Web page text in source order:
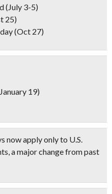
(July 3-5)
25)
(Oct 27)
19)
now applyonly to U.S.
, a major change from past